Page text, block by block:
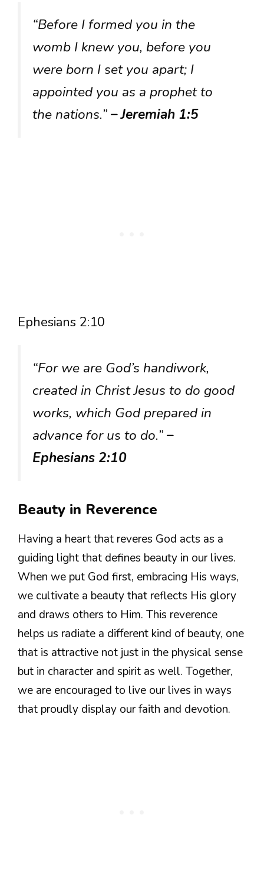
“Before I formed you in the
womb I knew you, before you
were born I set you apart; I
appointed you as a prophet to
the nations.”– Jeremiah 1:5
Ephesians 2:10
“For we are God’s handiwork,
created in Christ Jesus to do good
works, which God prepared in
advance for us to do.”–
Ephesians 2:10
Beauty in Reverence
Having a heart that reveres God acts as a
guiding light that defines beauty in our lives.
When we put God first, embracing His ways,
we cultivate a beauty that reflects His glory
and draws others to Him. This reverence
helps us radiate a different kind of beauty, one
that is attractive not just in the physical sense
but in character and spirit as well. Together,
we are encouraged to live our lives in ways
that proudly display our faith and devotion.